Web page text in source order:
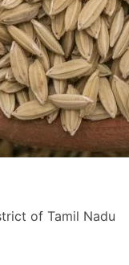
of Tamil Nadu